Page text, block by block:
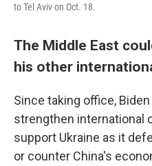
to Tel Aviv on Oct. 18.
The Middle East
his other
Since taking office,
strengthen international
support Ukraine as it
or counter China's